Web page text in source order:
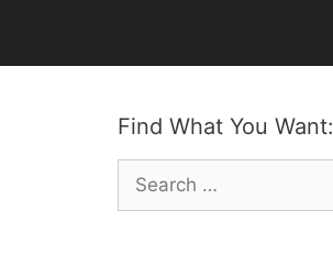
Find What You Want:
Search
for: